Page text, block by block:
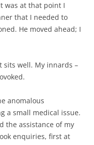
was at that point I
that I needed to
He moved ahead; I
sits well. My innards –
anomalous
a small medical issue.
the assistance of my
enquiries, first at